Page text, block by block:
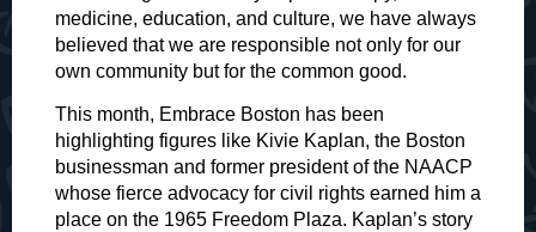
medicine, education, and culture, we have always
believed that we are responsible not only for our
own community but for the common good.
This month, Embrace Boston has been
highlighting figures like Kivie Kaplan, the Boston
businessman and former president of the NAACP
whose fierce advocacy for civil rights earned him a
place on the 1965 Freedom Plaza. Kaplan’s story